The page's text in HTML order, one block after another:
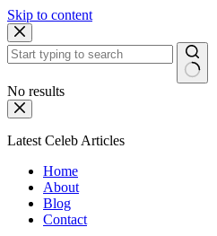
Skip to content
No results
Latest Celeb Articles
Home
About
Blog
Contact